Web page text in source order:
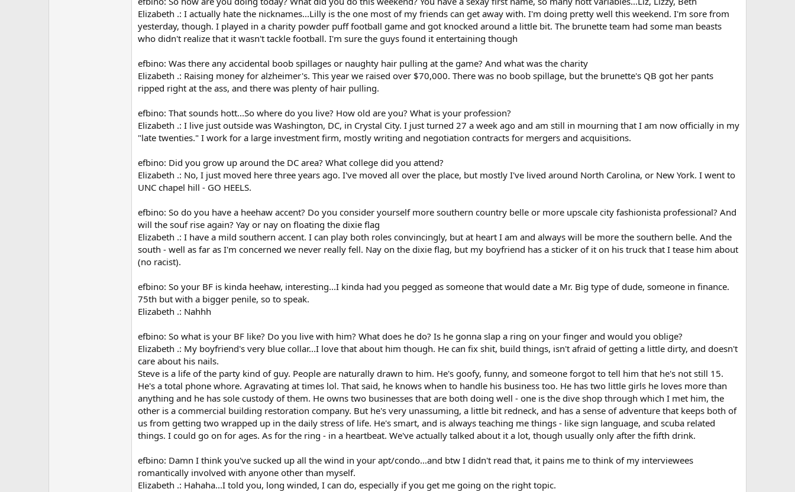
Elizabeth .: I actually hate the nicknames...Lilly is the one most of my friends can get away with. I'm doing pretty well this weekend. I'm sore from
yesterday, though. I played in a charity powder puff football game and got knocked around a little bit. The brunette team had some man beasts
who didn't realize that it wasn't tackle football. I'm sure the guys found it entertaining though
efbino: Was there any accidental boob spillages or naughty hair pulling at the game? And what was the charity
Elizabeth .: Raising money for alzheimer's. This year we raised over $70,000. There was no boob spillage, but the brunette's QB got her pants
ripped right at the ass, and there was plenty of hair pulling.
efbino: That sounds hott...So where do you live? How old are you? What is your profession?
Elizabeth .: I live just outside was Washington, DC, in Crystal City. I just turned 27 a week ago and am still in mourning that I am now officially in my
"late twenties." I work for a large investment firm, mostly writing and negotiation contracts for mergers and acquisitions.
efbino: Did you grow up around the DC area? What college did you attend?
Elizabeth .: No, I just moved here three years ago. I've moved all over the place, but mostly I've lived around North Carolina, or New York. I went to
UNC chapel hill - GO HEELS.
efbino: So do you have a heehaw accent? Do you consider yourself more southern country belle or more upscale city fashionista professional? And
will the souf rise again? Yay or nay on floating the dixie flag
Elizabeth .: I have a mild southern accent. I can play both roles convincingly, but at heart I am and always will be more the southern belle. And the
south - well as far as I'm concerned we never really fell. Nay on the dixie flag, but my boyfriend has a sticker of it on his truck that I tease him about
(no racist).
efbino: So your BF is kinda heehaw, interesting...I kinda had you pegged as someone that would date a Mr. Big type of dude, someone in finance.
75th but with a bigger penile, so to speak.
Elizabeth .: Nahhh
efbino: So what is your BF like? Do you live with him? What does he do? Is he gonna slap a ring on your finger and would you oblige?
Elizabeth .: My boyfriend's very blue collar...I love that about him though. He can fix shit, build things, isn't afraid of getting a little dirty, and doesn't
care about his nails.
Steve is a life of the party kind of guy. People are naturally drawn to him. He's goofy, funny, and someone forgot to tell him that he's not still 15.
He's a total phone whore. Agravating at times lol. That said, he knows when to handle his business too. He has two little girls he loves more than
anything and he has sole custody of them. He owns two businesses that are both doing well - one is the dive shop through which I met him, the
other is a commercial building restoration company. But he's very unassuming, a little bit redneck, and has a sense of adventure that keeps both of
us from getting two wrapped up in the daily stress of life. He's smart, and is always teaching me things - like sign language, and scuba related
things. I could go on for ages. As for the ring - in a heartbeat. We've actually talked about it a lot, though usually only after the fifth drink.
efbino: Damn I think you've sucked up all the wind in your apt/condo...and btw I didn't read that, it pains me to think of my interviewees
romantically involved with anyone other than myself.
Elizabeth .: Hahaha...I told you, long winded, I can do, especially if you get me going on the right topic.